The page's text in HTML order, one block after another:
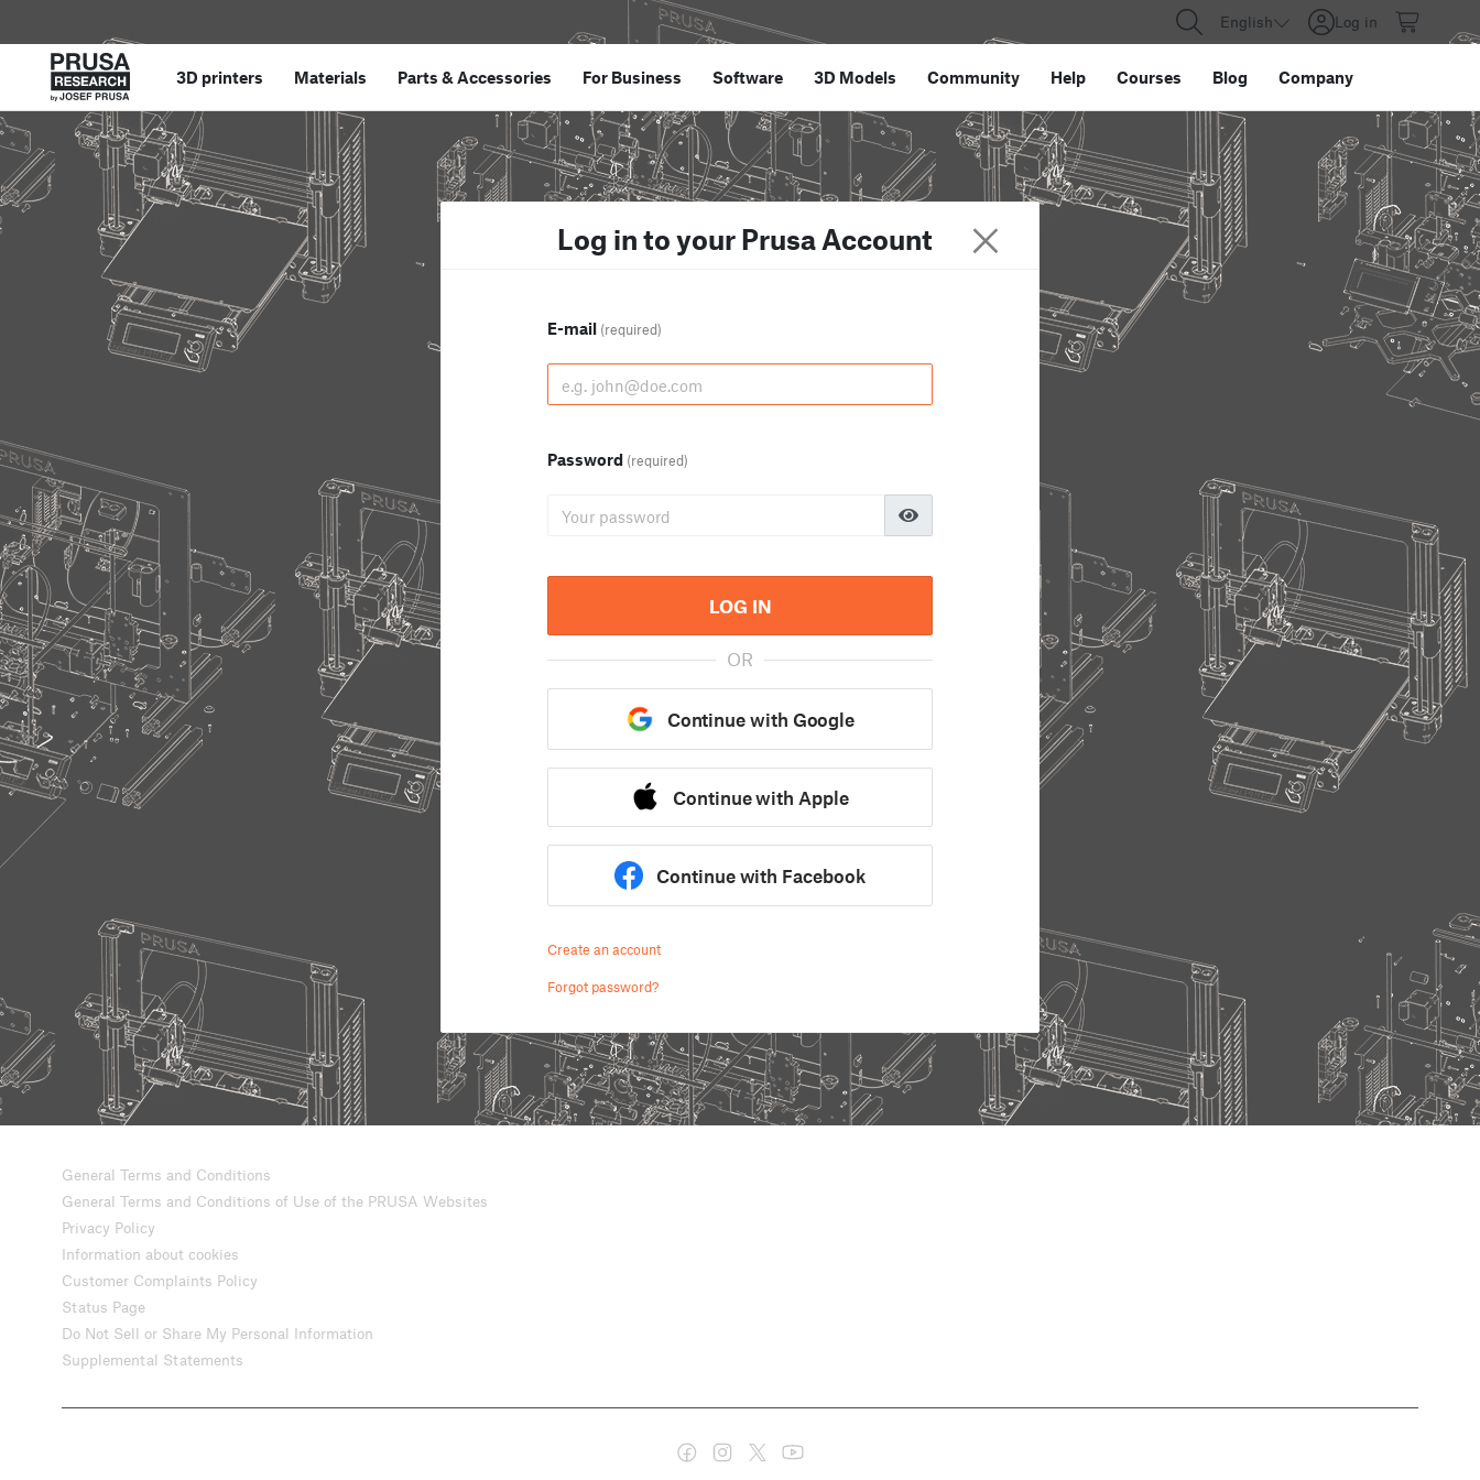
English Log in
3D printers Materials Parts &Accessories For Business Software 3D Models Community Help Courses Blog Company
Log in to your Prusa Account
E-mail (required)
Password (required)
LOG IN
OR
Continue with Google
Continue with Apple
Continue with Facebook
Create an account
Forgot password?
General Terms and Conditions
General Terms and Conditions of Use of the PRUSA Websites
Privacy Policy
Information about cookies
Customer Complaints Policy
Status Page
Do Not Sell or Share My Personal Information
Supplemental Statements